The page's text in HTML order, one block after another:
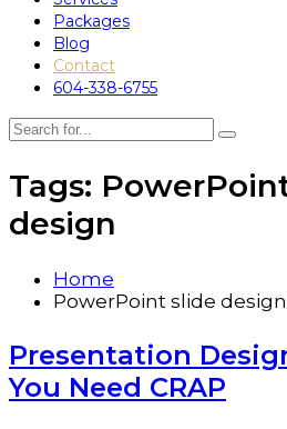
Packages
Blog
Contact
604-338-6755
Tags:
design
Home
PowerPoint slide design
Presentation
You Need CRAP